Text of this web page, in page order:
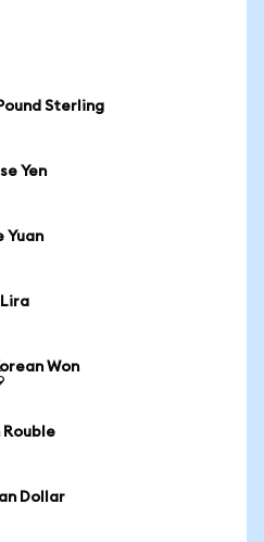
Sterling
Yen
Yuan
Won
Rouble
Dollar